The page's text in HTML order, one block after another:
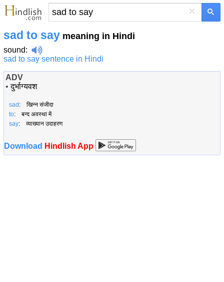
×
sad to say meaning in Hindi
sound:
sad to say sentence in Hindi
ADV
•दुर्भाग्यवश
sad : खिन्न संजीदा
to: बन्द अवस्था में
say: व्याख्यान उदाहरण
Download Hindlish App